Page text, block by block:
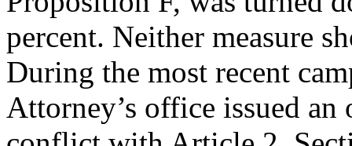
percent. Neither measure
During the most recent
Attorney’s office issued